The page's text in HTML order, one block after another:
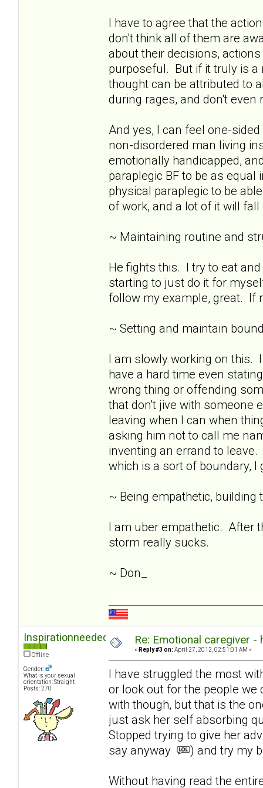
I have to agree that the
don't think all of them are
about their decisions,
purposeful. But if it truly is a
thought can be attributed to
during rages, and don't
And yes, I can feel one-
non-disordered man living
emotionally handicapped,
paraplegic BF to be as
physical paraplegic to be
of work, and a lot of it will
~ Maintaining routine and
He fights this. I try to eat
starting to just do it for
follow my example, great. If
~ Setting and maintain
I am slowly working on this.
have a hard time even
wrong thing or offending
that don't jive with someone
leaving when I can when
asking him not to call me
inventing an errand to
which is a sort of boundary,
~ Being empathetic,
I am uber empathetic. After
storm really sucks.
~ Don_
Inspirationneeded
Offline
Gender:
What is your sexual
orientation: Straight
Posts: 270
Re: Emotional caregiver -
« Reply #3 on: April 27, 2012, 02:51:01 AM »
I have struggled the most
or look out for the people
with though, but that is the
just ask her self absorbing
Stopped trying to give her
say anyway
) and try my
Without having read the